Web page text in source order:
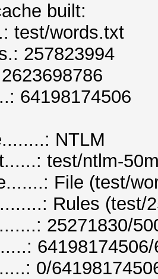
built:
test/words.txt
257823994
64198174506
NTLM
test/ntlm-
File (test/
Rules (test/
25271830/
0/